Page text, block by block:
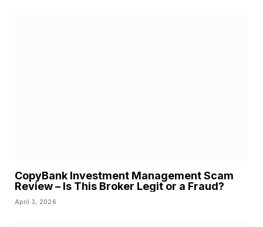
CopyBank Investment Management Scam
Review – Is This Broker Legit or a Fraud?
April 3, 2026